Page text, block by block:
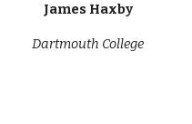
James Haxby
Dartmouth College